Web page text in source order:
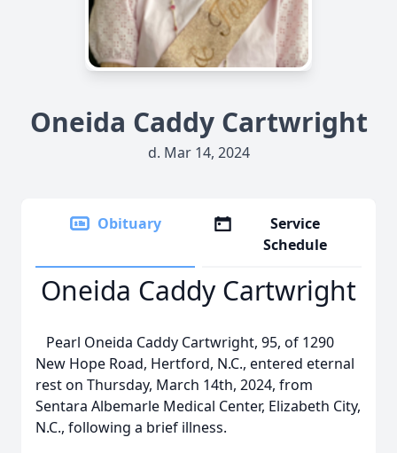
Oneida Caddy Cartwright
d. Mar 14, 2024
Obituary
Service
Schedule
Oneida Caddy Cartwright
Pearl Oneida Caddy Cartwright, 95, of 1290
New Hope Road, Hertford, N.C., entered eternal
rest on Thursday, March 14th, 2024, from
Sentara Albemarle Medical Center, Elizabeth City,
N.C., following a brief illness.